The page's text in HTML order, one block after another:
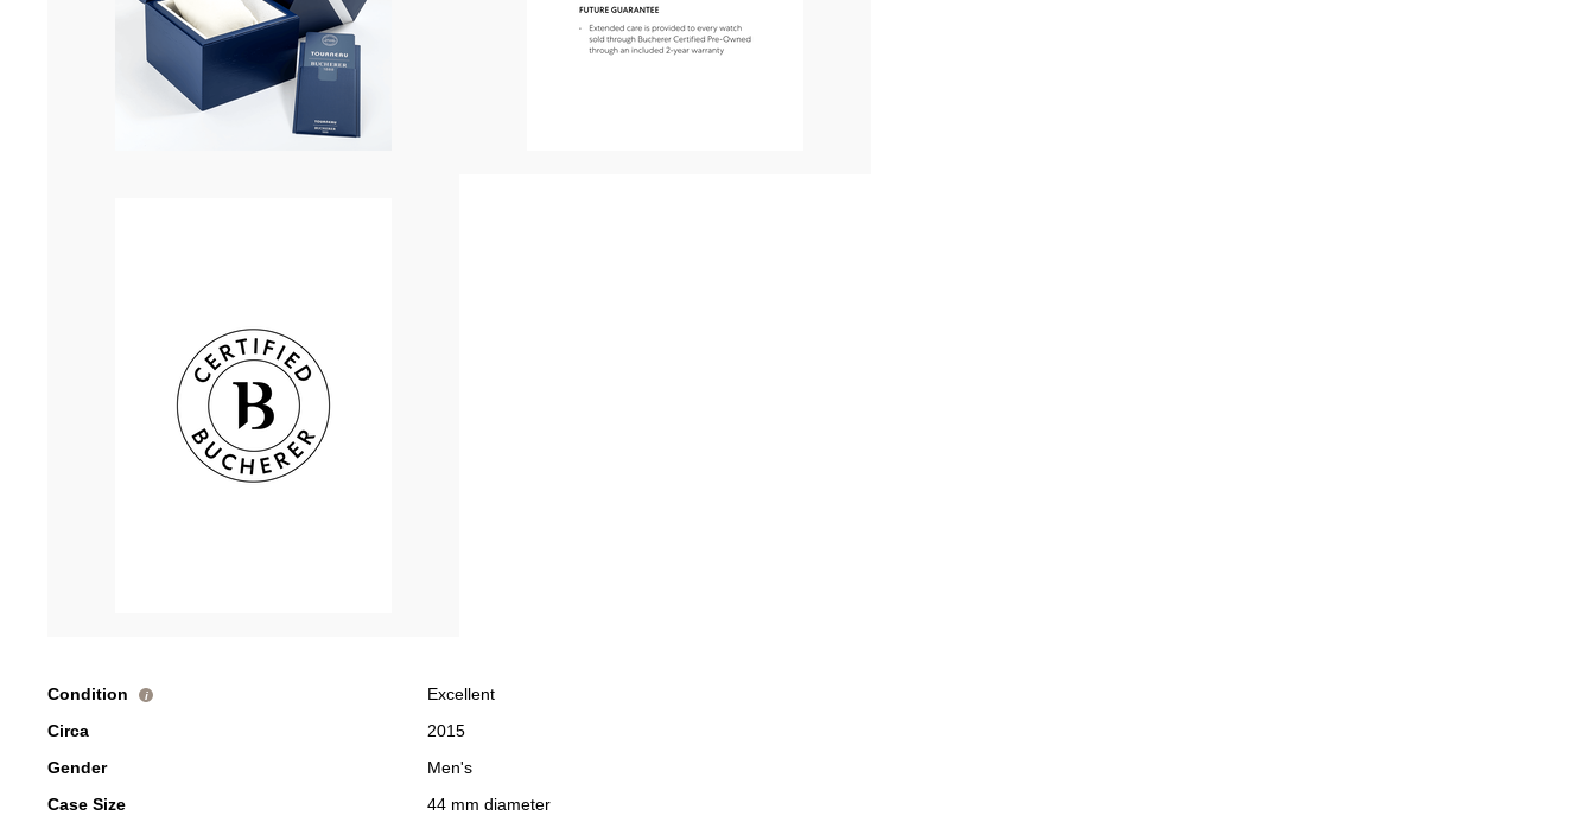
Condition i
Excellent
Circa
2015
Gender
Men's
Case Size
44 mm diameter